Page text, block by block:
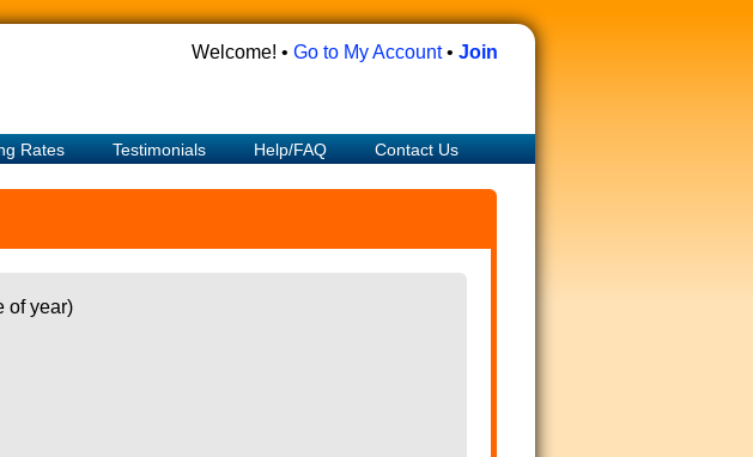
Welcome! • Go to My Account• Join
Rates Testimonials Help/FAQ Contact Us
of year)